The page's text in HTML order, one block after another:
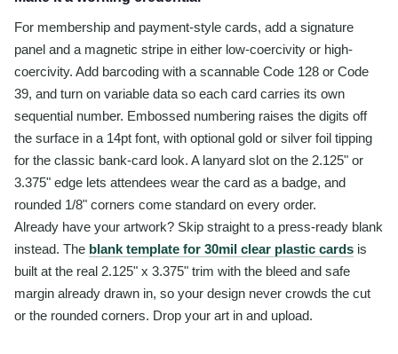
For membership and payment-style cards, add a signature
panel and a magnetic stripe in either low-coercivity or high-
coercivity. Add barcoding with a scannable Code 128 or Code
39, and turn on variable data so each card carries its own
sequential number. Embossed numbering raises the digits off
the surface in a 14pt font, with optional gold or silver foil tipping
for the classic bank-card look. A lanyard slot on the 2.125" or
3.375" edge lets attendees wear the card as a badge, and
rounded 1/8" corners come standard on every order.
Already have your artwork? Skip straight to a press-ready blank
instead. The blank template for 30mil clear plastic cards is
built at the real 2.125" x 3.375" trim with the bleed and safe
margin already drawn in, so your design never crowds the cut
or the rounded corners. Drop your art in and upload.